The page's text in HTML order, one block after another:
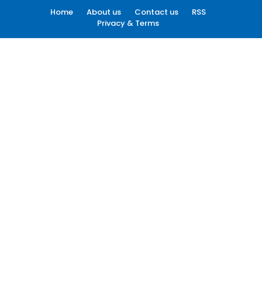
Home About us Contact us
RSS
Privacy & Terms